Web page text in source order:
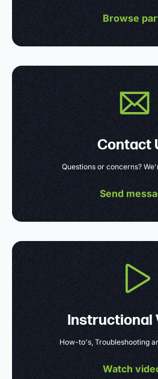
Browse
Contact
Questions or concerns?
Send
Instructional
How-to's, Troubleshooting
Watch